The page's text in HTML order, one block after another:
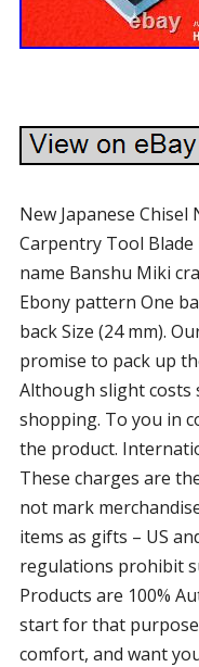
New Japanese
Carpentry Tool Blade
name Banshu Miki
Ebony pattern One
back Size (24 mm).
promise to pack up
Although slight
shopping. To you in
the product.
These charges are
not mark
items as gifts – US
regulations prohibit
Products are 100%
start for that
comfort, and want